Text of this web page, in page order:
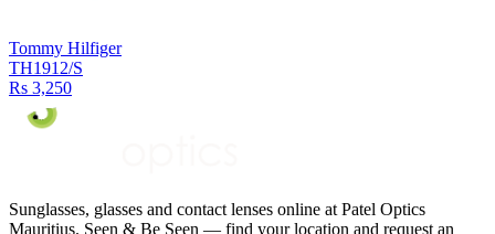
Tommy Hilfiger
TH1912/S
Rs 3,250
Sunglasses, glasses and contact lenses online at Patel Optics
Mauritius. Seen & Be Seen — find your location and request an